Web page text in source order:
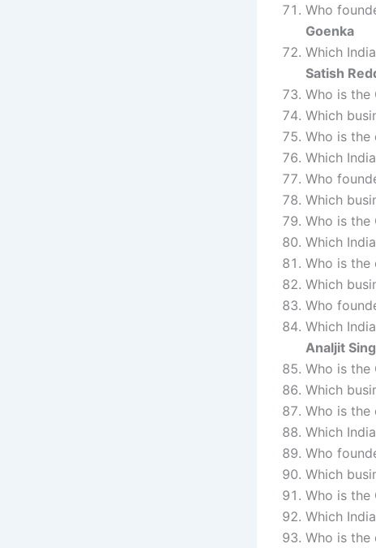
Who
Goenka
Which
Satish
Who is the
Which
Who is the
Which
Who
Which
Who is the
Which
Who is the
Which
Who
Which
Analjit
Who is the
Which
Who is the
Which
Who
Which
Who is the
Which
Who is the